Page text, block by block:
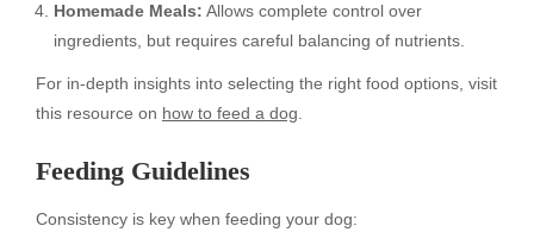
Homemade Meals: Allows complete control over
ingredients, but requires careful balancing of nutrients.
For in-depth insights into selecting the right food options, visit
this resource on how to feed a dog
Feeding Guidelines
Consistency is key when feeding your dog: